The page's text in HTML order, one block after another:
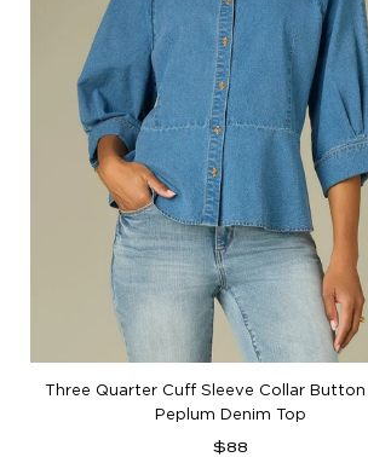
Three Quarter Cuff Sleeve Collar Button
Peplum Denim Top
Regular
$88